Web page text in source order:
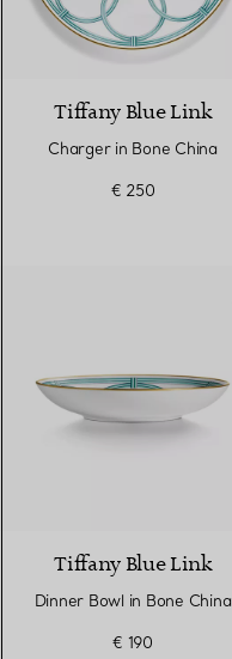
Tiffany Blue Link
Charger in Bone China
€ 250
Tiffany Blue Link
Dinner Bowl in Bone China
€ 190